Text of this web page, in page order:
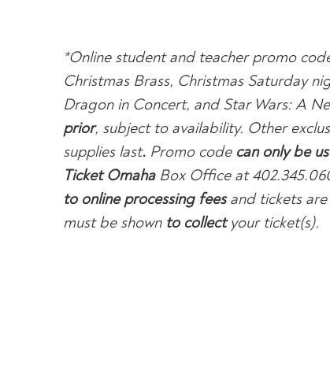
*Online student and teacher promo
Christmas Brass, Christmas Saturday
Dragon in Concert, and Star Wars: A
prior, subject to availability. Other
supplies last. Promo code can only be
Ticket OmahaBox Office at
to online processing feesand tickets are
must be shown to collectyour ticket(s).